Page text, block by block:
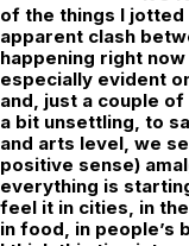
of the things I jotted
apparent clash
happening right
especially evident
and, just a couple
a bit unsettling, to
and arts level, we
positive sense)
everything is
feel it in cities, in
in food, in people’s